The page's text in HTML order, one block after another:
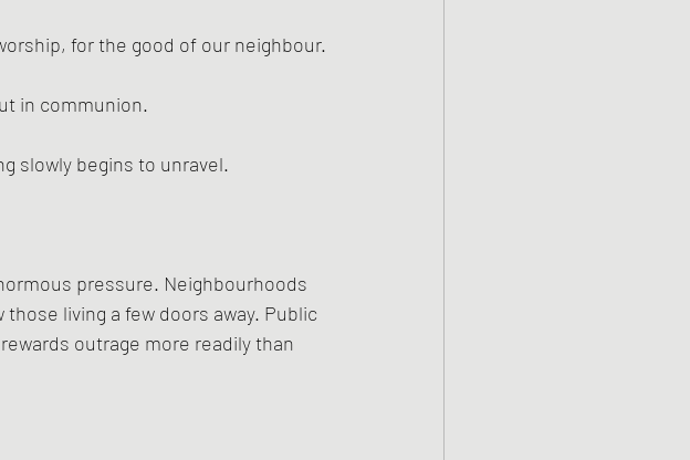
for the good of our neighbour.
in communion.
slowly begins to unravel.
pressure. Neighbourhoods
living a few doors away. Public
outrage more readily than